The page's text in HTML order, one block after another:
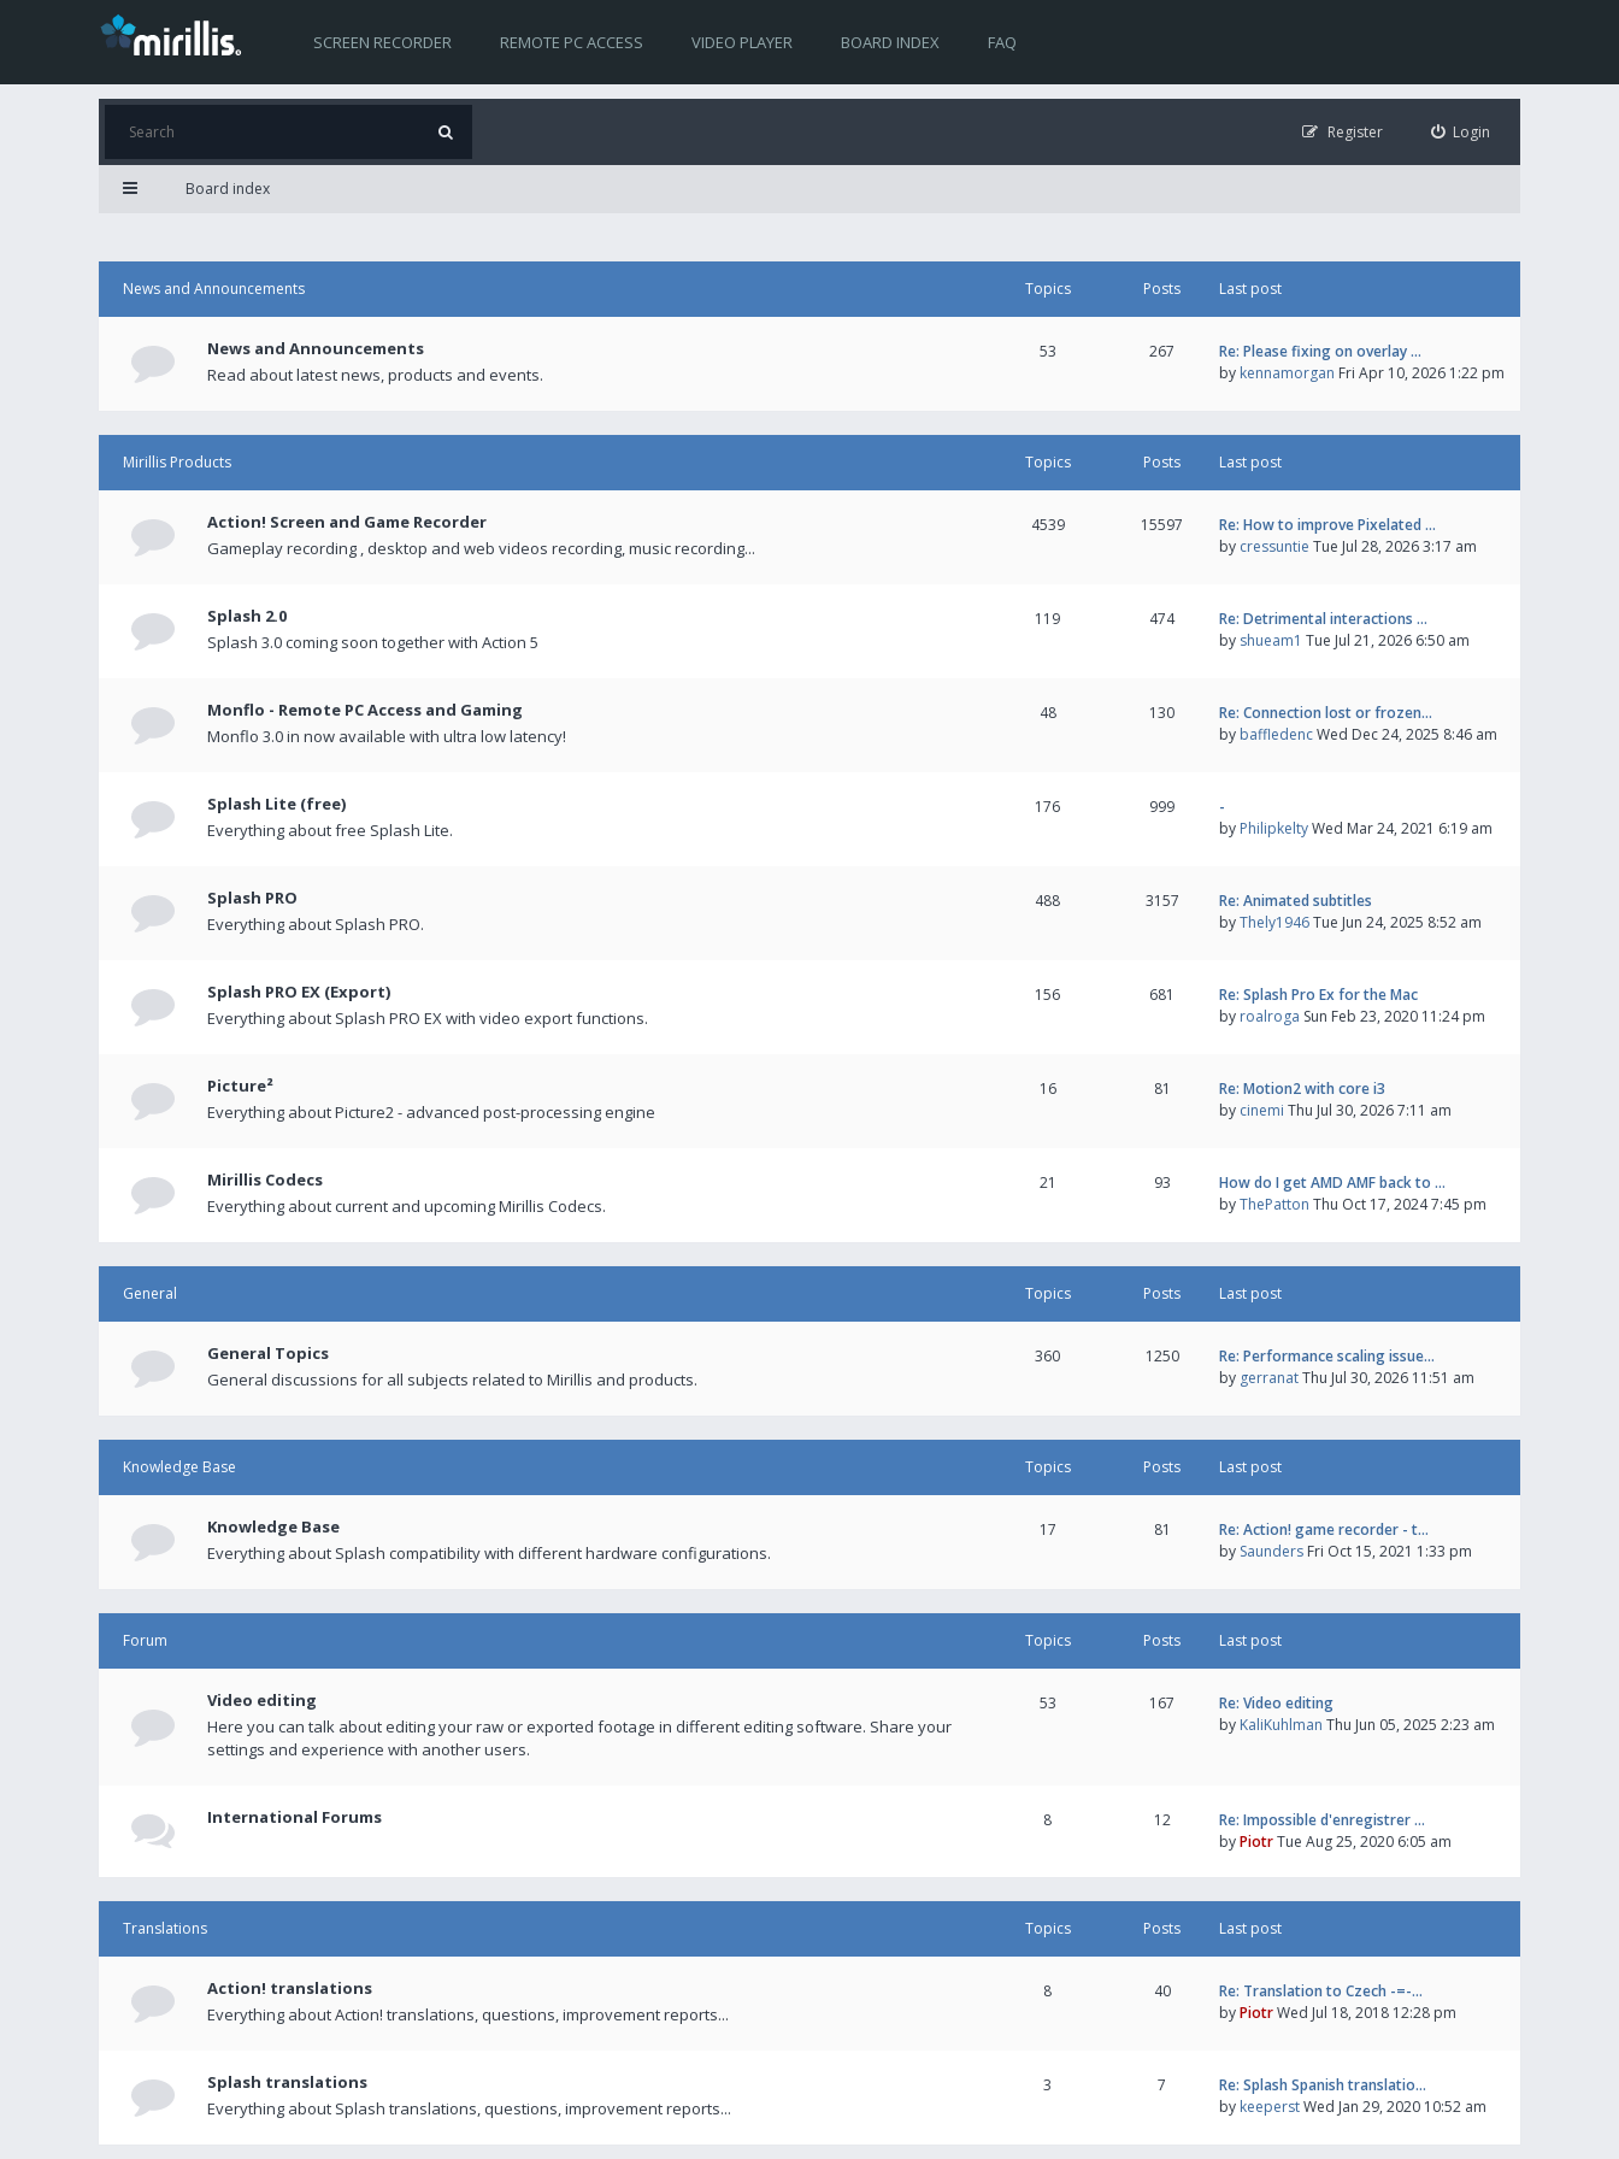
SCREEN RECORDER REMOTE PC ACCESS VIDEO PLAYER BOARD INDEX FAQ
Login
Register
Board index
News and Announcements Topics Posts Last post
News and Announcements
Read about latest news, products and events.
53 267
Re: Please fixing on overlay …
by kennamorgan Fri Apr 10, 2026 1:22 pm
Mirillis Products Topics Posts Last post
Action! Screen and Game Recorder
Gameplay recording , desktop and web videos recording, music recording...
4539 15597
Re: How to improve Pixelated …
by cressuntie Tue Jul 28, 2026 3:17 am
Splash 2.0
Splash 3.0 coming soon together with Action 5
119 474
Re: Detrimental interactions …
by shueam1 Tue Jul 21, 2026 6:50 am
Monflo - Remote PC Access and Gaming
Monflo 3.0 in now available with ultra low latency!
48 130
Re: Connection lost or frozen…
by baffledencWed Dec 24, 2025 8:46 am
Splash Lite (free)
Everything about free Splash Lite.
176 999
-
by PhilipkeltyWed Mar 24, 2021 6:19 am
Splash PRO
Everything about Splash PRO.
488 3157
Re: Animated subtitles
byThely1946Tue Jun 24, 2025 8:52 am
Splash PRO EX (Export)
Everything about Splash PRO EX with video export functions.
156 681
Re: Splash Pro Ex for the Mac
by roalroga Sun Feb 23, 2020 11:24 pm
Picture²
Everything about Picture2 - advanced post-processing engine
16 81
Re: Motion2 with core i3
by cinemi Thu Jul 30, 2026 7:11 am
Mirillis Codecs
Everything about current and upcoming Mirillis Codecs.
21 93
How do I get AMD AMF back to …
byThePatton Thu Oct 17, 2024 7:45 pm
General Topics Posts Last post
General Topics
General discussions for all subjects related to Mirillis and products.
360 1250
Re: Performance scaling issue…
by gerranatThu Jul 30, 2026 11:51 am
Knowledge Base Topics Posts Last post
Knowledge Base
Everything about Splash compatibility with different hardware configurations.
17 81
Re: Action! game recorder - t…
by Saunders Fri Oct 15, 2021 1:33 pm
Forum Topics Posts Last post
Video editing
Here you can talk about editing your raw or exported footage in different editing software. Share your
settings and experience with another users.
53 167
Re: Video editing
by KaliKuhlman Thu Jun 05, 2025 2:23 am
International Forums 8 12
Re: Impossible d'enregistrer …
byPiotrTue Aug 25, 2020 6:05 am
Translations Topics Posts Last post
Action! translations
Everything about Action! translations, questions, improvement reports...
8 40
Re: Translation to Czech -=-…
byPiotrWed Jul 18, 2018 12:28 pm
Splash translations
Everything about Splash translations, questions, improvement reports...
3 7
Re: Splash Spanish translatio…
by keeperstWed Jan 29, 2020 10:52 am